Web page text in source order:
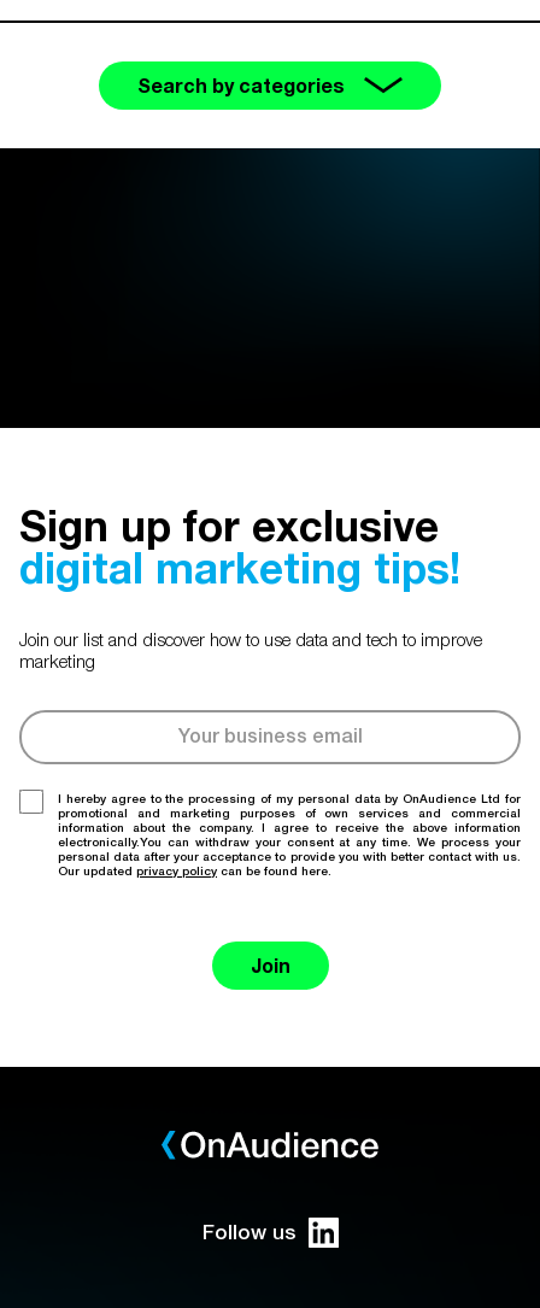
Search by categories
Sign up for exclusive
digital marketing tips!
Join our list and discover how to use data and tech to improve
marketing
I hereby agree to the processing of my personal data by OnAudience Ltd for
promotional and marketing purposes of own services and commercial
information about the company. I agree to receive the above information
electronically.You can withdraw your consent at any time. We process your
personal data after your acceptance to provide you with better contact with us.
Our updated privacy policy can be found here.
Join
Follow us